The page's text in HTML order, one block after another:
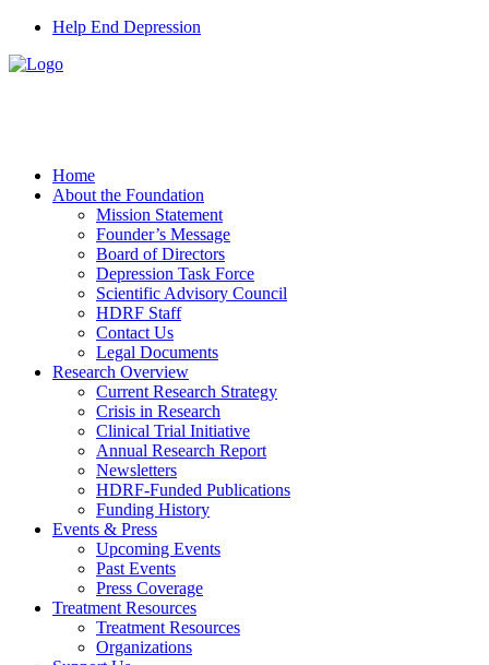
Help End Depression
Home
About the Foundation
Mission Statement
Founder’s Message
Board of Directors
Depression Task Force
Scientific Advisory Council
HDRF Staff
Contact Us
Legal Documents
Research Overview
Current Research Strategy
Crisis in Research
Clinical Trial Initiative
Annual Research Report
Newsletters
HDRF-Funded Publications
Funding History
Events & Press
Upcoming Events
Past Events
Press Coverage
Treatment Resources
Treatment Resources
Organizations